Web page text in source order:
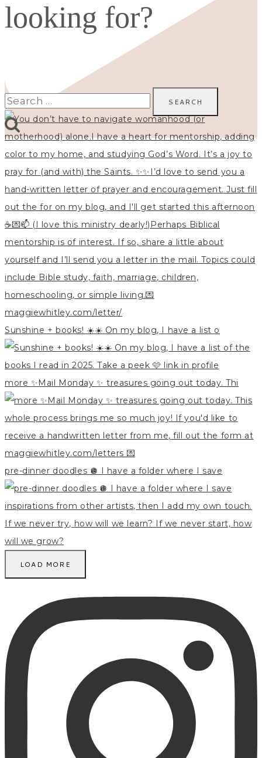
Sunshine + books! ☀️☀️ On my blog, I have a list o
more ✨Mail Monday ✨ treasures going out today. Thi
pre-dinner doodles 🪩 I have a folder where I save
LOAD MORE
looking for?
Search
for: